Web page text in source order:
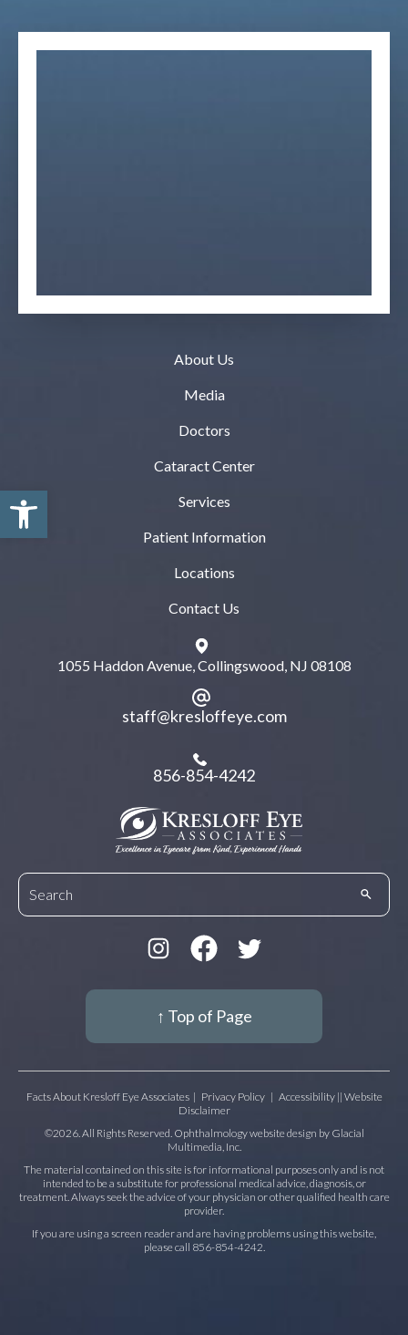
Open toolbar
About Us
Media
Doctors
Cataract Center
Services
Patient Information
Locations
Contact Us
1055 Haddon Avenue, Collingswood, NJ 08108
staff@kresloffeye.com
856-854-4242
↑ Top of Page
Facts About Kresloff Eye Associates| Privacy Policy| Accessibility || Website
Disclaimer
©2026. All Rights Reserved. Ophthalmology website design by Glacial
Multimedia, Inc.
The material contained on this site is for informational purposes only and is not
intended to be a substitute for professional medical advice, diagnosis, or
treatment. Always seek the advice of your physician or other qualified health care
provider.
If you are using a screen reader and are having problems using this website,
please call 856-854-4242